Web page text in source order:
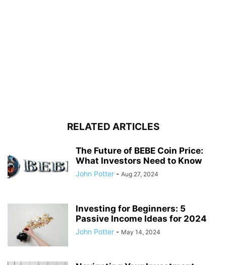
RELATED ARTICLES
The Future of BEBE Coin Price:
What Investors Need to Know
John Potter - Aug 27, 2024
Investing for Beginners: 5
Passive Income Ideas for 2024
John Potter - May 14, 2024